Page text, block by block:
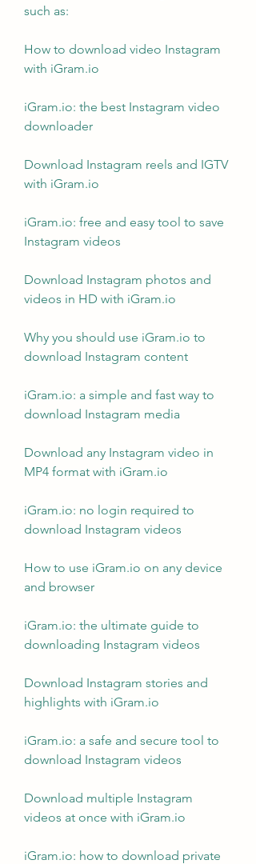
such as:
How to download video Instagram
with iGram.io
iGram.io: the best Instagram video
downloader
Download Instagram reels and IGTV
with iGram.io
iGram.io: free and easy tool to save
Instagram videos
Download Instagram photos and
videos in HD with iGram.io
Why you should use iGram.io to
download Instagram content
iGram.io: a simple and fast way to
download Instagram media
Download any Instagram video in
MP4 format with iGram.io
iGram.io: no login required to
download Instagram videos
How to use iGram.io on any device
and browser
iGram.io: the ultimate guide to
downloading Instagram videos
Download Instagram stories and
highlights with iGram.io
iGram.io: a safe and secure tool to
download Instagram videos
Download multiple Instagram
videos at once with iGram.io
iGram.io: how to download private